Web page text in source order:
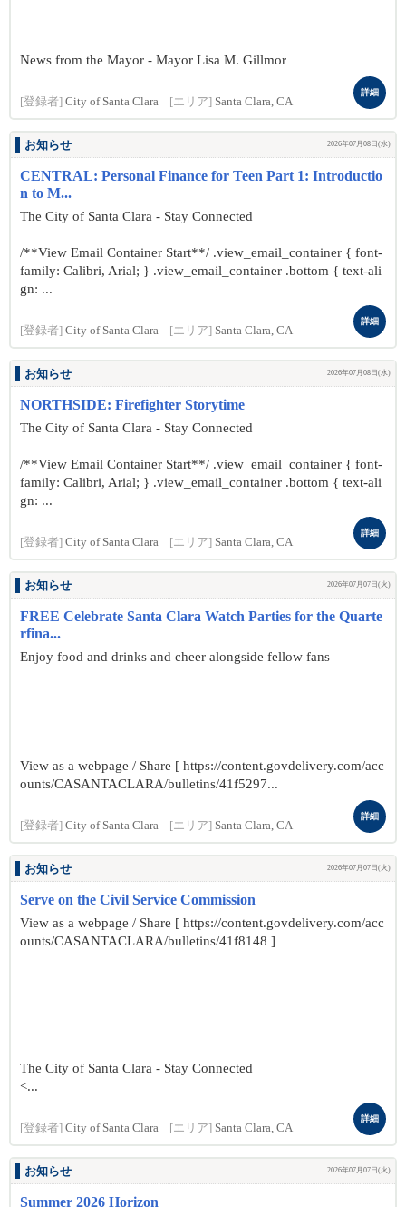
News from the Mayor - Mayor Lisa M. Gillmor
[登録者] City of Santa Clara [エリア] Santa Clara, CA
詳細
お知らせ 2026年07月08日(水)
CENTRAL: Personal Finance for Teen Part 1: Introductio
n to M...
The City of Santa Clara - Stay Connected
/**View Email Container Start**/ .view_email_container { font-
family: Calibri, Arial; } .view_email_container .bottom { text-ali
gn: ...
[登録者] City of Santa Clara [エリア] Santa Clara, CA
詳細
お知らせ 2026年07月08日(水)
NORTHSIDE: Firefighter Storytime
The City of Santa Clara - Stay Connected
/**View Email Container Start**/ .view_email_container { font-
family: Calibri, Arial; } .view_email_container .bottom { text-ali
gn: ...
[登録者] City of Santa Clara [エリア] Santa Clara, CA
詳細
お知らせ 2026年07月07日(火)
FREE Celebrate Santa Clara Watch Parties for the Quarte
rfina...
Enjoy food and drinks and cheer alongside fellow fans
View as a webpage / Share [ https://content.govdelivery.com/acc
ounts/CASANTACLARA/bulletins/41f5297...
[登録者] City of Santa Clara [エリア] Santa Clara, CA
詳細
お知らせ 2026年07月07日(火)
Serve on the Civil Service Commission
View as a webpage / Share [ https://content.govdelivery.com/acc
ounts/CASANTACLARA/bulletins/41f8148 ]
The City of Santa Clara - Stay Connected
<...
[登録者] City of Santa Clara [エリア] Santa Clara, CA
詳細
お知らせ 2026年07月07日(火)
Summer 2026 Horizon